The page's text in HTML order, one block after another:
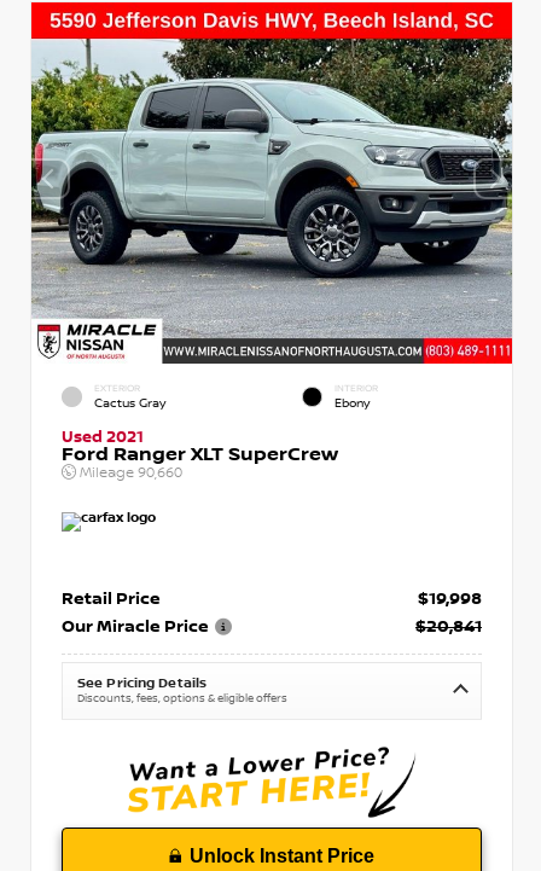
EXTERIOR
Cactus Gray
INTERIOR
Ebony
Used 2021
Ford Ranger XLT SuperCrew
Mileage 90,660
Retail Price
$19,998
Our Miracle Price
$20,841
See Pricing Details
Discounts, fees, options & eligible offers
Unlock Instant Price